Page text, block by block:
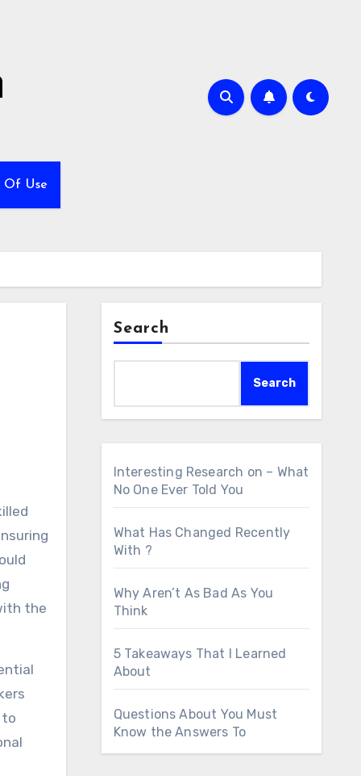
Of Use
the
to
Search
Search
Interesting Research on – What
No One Ever Told You
What Has Changed Recently
With ?
Why Aren’t As Bad As You
Think
5 Takeaways That I Learned
About
Questions About You Must
Know the Answers To